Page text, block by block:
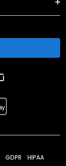
GDPR HIPAA